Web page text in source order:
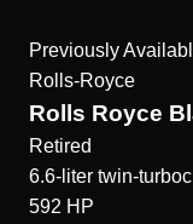
Previously
Rolls-Royce
Rolls Royce
Retired
6.6-liter twin-
592 HP